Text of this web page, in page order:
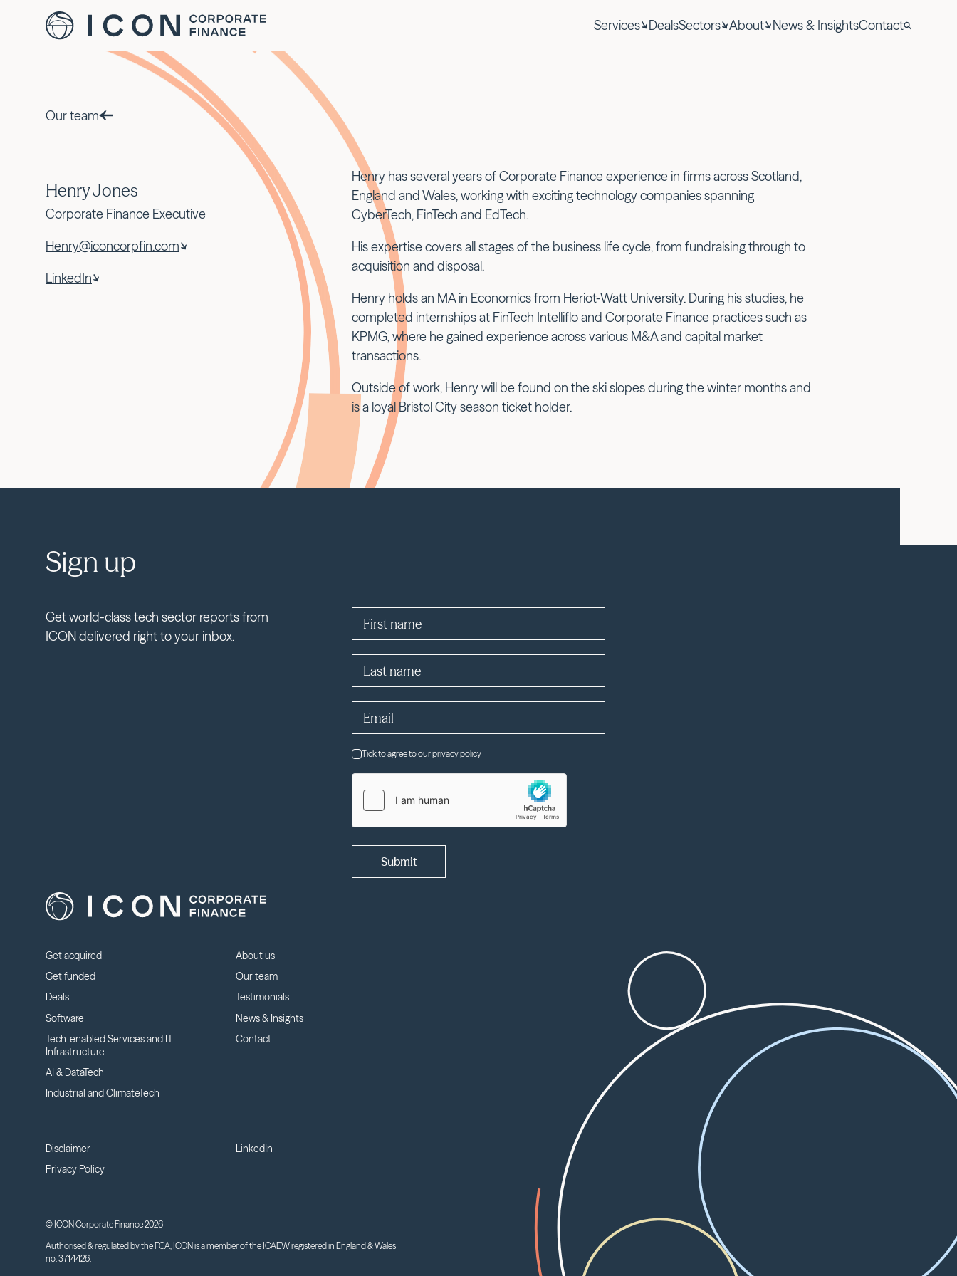
Services DealsSectors About News & InsightsContact
Our team
Henry Jones
Corporate Finance Executive
Henry@iconcorpfin.com
LinkedIn
Henry has several years of Corporate Finance experience in firms across Scotland,
England and Wales, working with exciting technology companies spanning
CyberTech, FinTech and EdTech.
His expertise covers all stages of the business life cycle, from fundraising through to
acquisition and disposal.
Henry holds an MA in Economics from Heriot-Watt University. During his studies, he
completed internships at FinTech Intelliflo and Corporate Finance practices such as
KPMG, where he gained experience across various M&A and capital market
transactions.
Outside of work, Henry will be found on the ski slopes during the winter months and
is a loyal Bristol City season ticket holder.
Sign up
Get world-class tech sector reports from
ICON delivered right to your inbox.
Tick to agree to our privacy policy
Submit
Get acquired
Get funded
Deals
Software
Tech-enabled Services and IT
Infrastructure
AI & DataTech
Industrial and ClimateTech
About us
Our team
Testimonials
News & Insights
Contact
Disclaimer
Privacy Policy
LinkedIn
© ICON Corporate Finance 2026
Authorised & regulated by the FCA, ICON is a member of the ICAEW registered in England & Wales
no. 3714426.